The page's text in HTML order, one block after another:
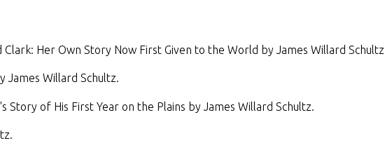
Clark: Her Own Story Now First Given to the World by James Willard
James Willard Schultz.
of His First Year on the Plains by James Willard Schultz.